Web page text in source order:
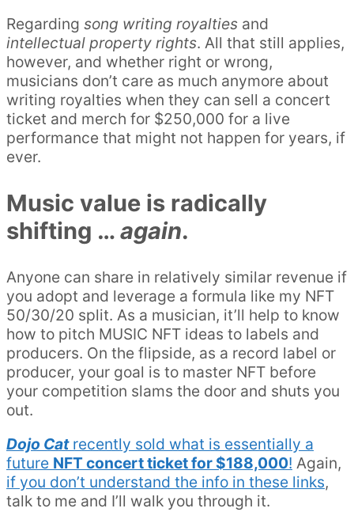
Regarding song writing royalties and
intellectual property rights. All that still applies,
however, and whether right or wrong,
musicians don’t care as much anymore about
writing royalties when they can sell a concert
ticket and merch for $250,000 for a live
performance that might not happen for years, if
ever.
Music value is radically
shifting … again.
Anyone can share in relatively similar revenue if
you adopt and leverage a formula like my NFT
50/30/20 split. As a musician, it’ll help to know
how to pitch MUSIC NFT ideas to labels and
producers. On the flipside, as a record label or
producer, your goal is to master NFT before
your competition slams the door and shuts you
out.
Dojo Catrecently sold what is essentially a
future NFT concert ticket for $188,000! Again,
if you don’t understand the info in these links,
talk to me and I’ll walk you through it.